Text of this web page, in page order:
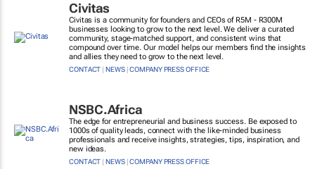
Civitas
Civitas is a community for founders and CEOs of R5M - R300M
businesses looking to grow to the next level. We deliver a curated
community, stage-matched support, and consistent wins that
compound over time. Our model helps our members find the insights
and allies they need to grow to the next level.
CONTACT |NEWS|COMPANY PRESS OFFICE
NSBC.Africa
The edge for entrepreneurial and business success. Be exposed to
1000s of quality leads, connect with the like-minded business
professionals and receive insights, strategies, tips, inspiration, and
new ideas.
CONTACT |NEWS|COMPANY PRESS OFFICE